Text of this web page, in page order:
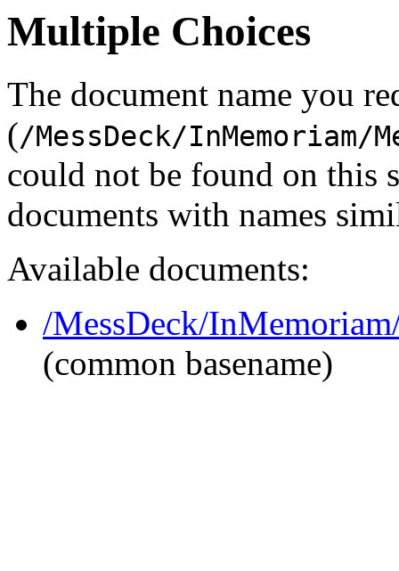
Multiple Choices
The document name you
(/MessDeck/InMemoriam/
could not be found on this
documents with names
Available documents:
/MessDeck/
(common basename)